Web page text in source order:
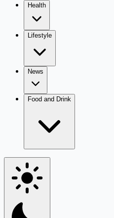
Health
Lifestyle
News
Food and Drink